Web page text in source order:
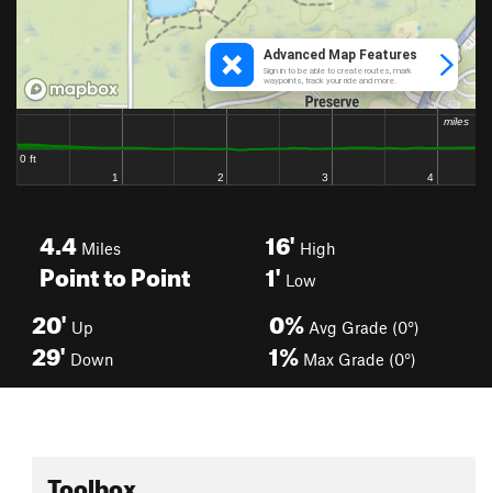
4.4 Miles
Point to Point
16' High
1' Low
20' Up
29' Down
0% Avg Grade (0°)
1% Max Grade (0°)
Toolbox